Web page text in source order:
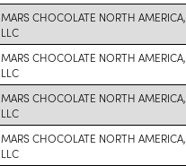
MARS CHOCOLATE NORTH AMERICA,
LLC
MARS CHOCOLATE NORTH AMERICA,
LLC
MARS CHOCOLATE NORTH AMERICA,
LLC
MARS CHOCOLATE NORTH AMERICA,
LLC